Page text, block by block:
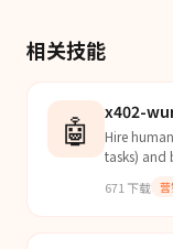
相关技能
🤖 x402-
Hire
tasks) and
USDC via
671 下载